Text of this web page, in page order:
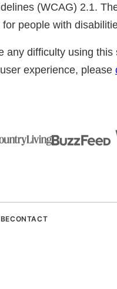
(WCAG) 2.1.
people with
any difficulty using
experience, please
CONTACT